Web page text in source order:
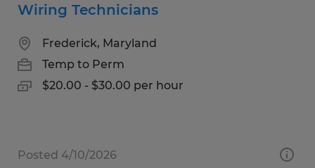
Wiring Technicians
Frederick, Maryland
Temp to Perm
$20.00 - $30.00 per hour
Posted 4/10/2026